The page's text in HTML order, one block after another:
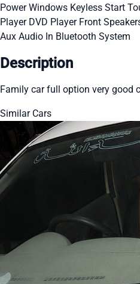
Power Windows Keyless Start
Player DVD Player Front
Aux Audio In Bluetooth System
Description
Family car full option very good
Similar Cars